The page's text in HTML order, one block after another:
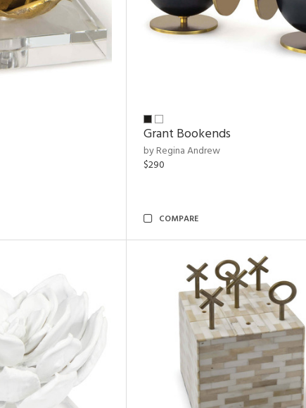
Grant Bookends
by Regina Andrew
$290
COMPARE